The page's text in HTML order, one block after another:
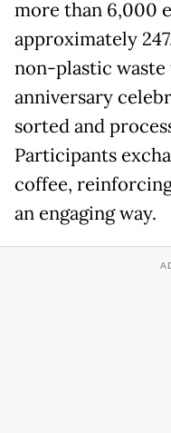
more than 6,000
approximately
non-plastic
anniversary
sorted and
Participants
coffee,
an engaging way.